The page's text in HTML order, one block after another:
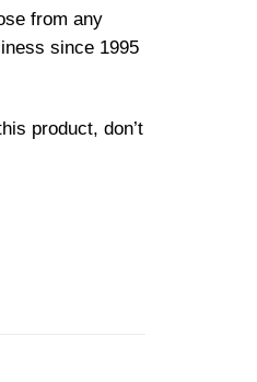
from any
since 1995
product, don’t